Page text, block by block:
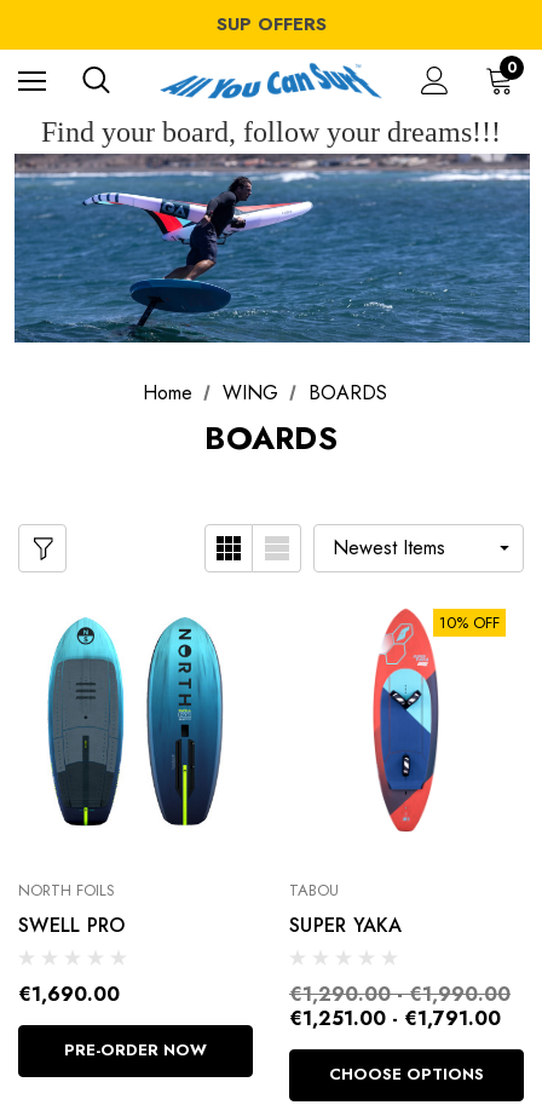
SUP OFFERS
WING OFFERS
WINDSURF OFFERS
SUP OFFERS
0
Find your board, follow your dreams!!!
Home WING BOARDS
BOARDS
NORTH FOILS
SWELL PRO
€1,690.00
PRE-ORDER NOW
10% OFF
TABOU
SUPER YAKA
€1,290.00 - €1,990.00
€1,251.00 - €1,791.00
CHOOSE OPTIONS